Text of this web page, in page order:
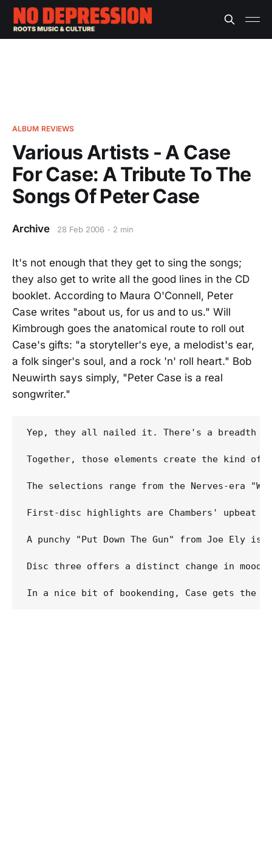
ALBUM REVIEWS
Various Artists - A Case
For Case: A Tribute To The
Songs Of Peter Case
Archive 28 Feb 2006 2 min
It's not enough that they get to sing the songs;
they also get to write all the good lines in the CD
booklet. According to Maura O'Connell, Peter
Case writes "about us, for us and to us." Will
Kimbrough goes the anatomical route to roll out
Case's gifts: "a storyteller's eye, a melodist's ear,
a folk singer's soul, and a rock 'n' roll heart." Bob
Neuwirth says simply, "Peter Case is a real
songwriter."
Yep, they all nailed it. There's a breadth to
Together, those elements create the kind
The selections range from the Nerves-era
First-disc highlights are Chambers' upbeat
A punchy "Put Down The Gun" from Joe
Disc three offers a distinct change in mood,